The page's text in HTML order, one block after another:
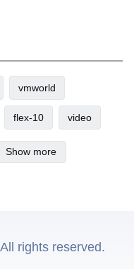
vmworld
flex-10 video
Show more
rights reserved.